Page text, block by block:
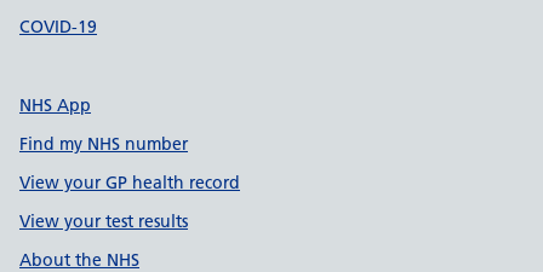
COVID-19
NHS App
Find my NHS number
View your GP health record
View your test results
About the NHS